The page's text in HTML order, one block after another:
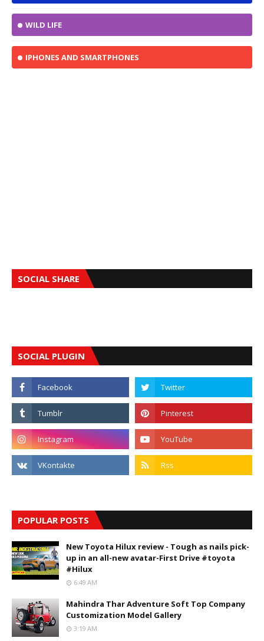
WILD LIFE
IPHONES AND SMARTPHONES
SOCIAL SHARE
SOCIAL PLUGIN
POPULAR POSTS
New Toyota Hilux review - Tough as nails pick-
up in an all-new avatar-First Drive #toyota
#Hilux
6:49 AM
Mahindra Thar Adventure Soft Top Company
Customization Model Gallery
3:19 AM